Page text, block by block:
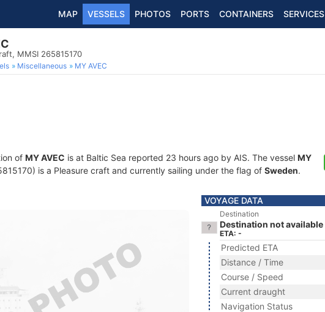
MAP VESSELS PHOTOS PORTS CONTAINERS SERVICES
MMSI 265815170
Miscellaneous MY AVEC
of MY AVEC is at Baltic Sea reported 23 hours ago by AIS. The vessel MY
is a Pleasure craft and currently sailing under the flag of Sweden.
VOYAGE DATA
Destination
Destination not available
ETA: -
Predicted ETA
Distance / Time
Course / Speed
Current draught
Navigation Status